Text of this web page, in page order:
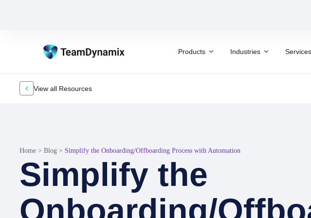
Products Industries Services
View all Resources
Home > Blog > Simplify the Onboarding/Offboarding Process with Automation
Simplify the
Onboarding/